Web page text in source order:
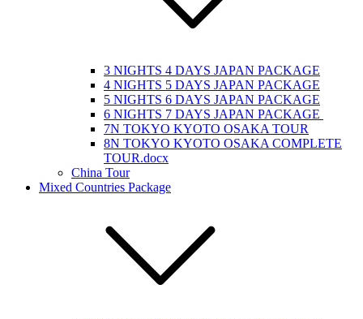
3 NIGHTS 4 DAYS JAPAN PACKAGE
4 NIGHTS 5 DAYS JAPAN PACKAGE
5 NIGHTS 6 DAYS JAPAN PACKAGE
6 NIGHTS 7 DAYS JAPAN PACKAGE
7N TOKYO KYOTO OSAKA TOUR
8N TOKYO KYOTO OSAKA COMPLETE
TOUR.docx
China Tour
Mixed Countries Package